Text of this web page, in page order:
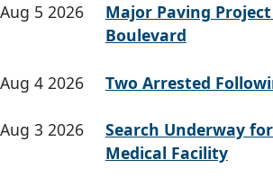
Aug 5 2026
Major Paving
Boulevard
Aug 4 2026 Two Arrested
Aug 3 2026
Search Underway
Medical Facility